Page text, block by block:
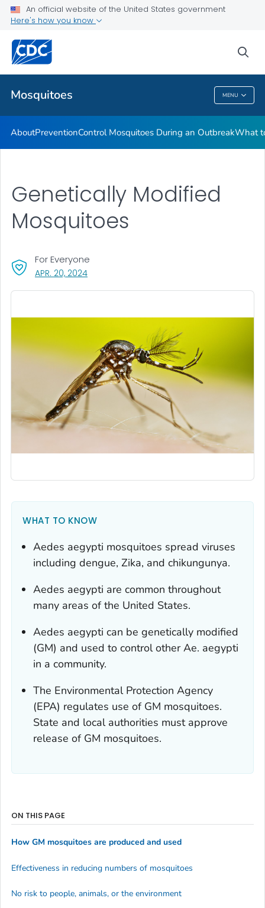
An official website of the United States government
Here's how you know
Mosquitoes MENU
Related Topics
Mosquitoes
AboutPreventionControl Mosquitoes During an OutbreakWhat
Genetically Modified
Mosquitoes
APR. 20, 2024, VISIT LINK FOR DETAILS.
For Everyone
WHAT TO KNOW
Aedes aegypti mosquitoes spread viruses
including dengue, Zika, and chikungunya.
Aedes aegypti are common throughout
many areas of the United States.
Aedes aegypti can be genetically modified
(GM) and used to control otherAe. aegypti
in a community.
The Environmental Protection Agency
(EPA) regulates use of GM mosquitoes.
State and local authorities must approve
release of GM mosquitoes.
ON THIS PAGE
How GM mosquitoes are produced and used
Effectiveness in reducing numbers of mosquitoes
No risk to people, animals, or the environment